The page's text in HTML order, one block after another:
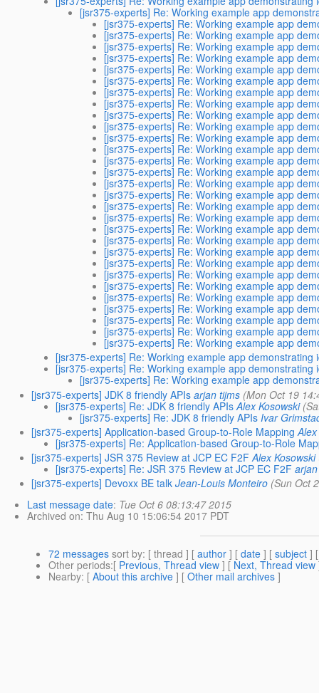
[jsr375-experts] Re: Working example app
[jsr375-experts] Re: Working example app
[jsr375-experts] Re: Working example app
[jsr375-experts] Re: Working example app
[jsr375-experts] Re: Working example app
[jsr375-experts] Re: Working example app
[jsr375-experts] Re: Working example app
[jsr375-experts] Re: Working example app
[jsr375-experts] Re: Working example app
[jsr375-experts] Re: Working example app
[jsr375-experts] Re: Working example app
[jsr375-experts] Re: Working example app
[jsr375-experts] Re: Working example app
[jsr375-experts] Re: Working example app
[jsr375-experts] Re: Working example app
[jsr375-experts] Re: Working example app
[jsr375-experts] Re: Working example app
[jsr375-experts] Re: Working example app
[jsr375-experts] Re: Working example app
[jsr375-experts] Re: Working example app
[jsr375-experts] Re: Working example app
[jsr375-experts] Re: Working example app
[jsr375-experts] Re: Working example app
[jsr375-experts] Re: Working example app
[jsr375-experts] Re: Working example app
[jsr375-experts] Re: Working example app
[jsr375-experts] Re: Working example app
[jsr375-experts] Re: Working example app
[jsr375-experts] Re: Working example app
[jsr375-experts] Re: Working example app
[jsr375-experts] Re: Working example app demonstrating
[jsr375-experts] Re: Working example app demonstrating
[jsr375-experts] Re: Working example app
[jsr375-experts] JDK 8 friendly APIs arjan tijms (Mon Oct 19
[jsr375-experts] Re: JDK 8 friendly APIs Alex Kosowski
[jsr375-experts] Re: JDK 8 friendly APIs Ivar
[jsr375-experts] Application-based Group-to-Role Mapping
[jsr375-experts] Re: Application-based Group-to-Role
[jsr375-experts] JSR 375 Review at JCP EC F2F Alex Kosowski
[jsr375-experts] Re: JSR 375 Review at JCP EC F2F
[jsr375-experts] Devoxx BE talk Jean-Louis Monteiro (Sun Oct
Last message date: Tue Oct 6 08:13:47 2015
Archived on: Thu Aug 10 15:06:54 2017 PDT
72 messages sort by: [ thread ] [ author ] [ date ] [ subject ]
Other periods:[ Previous, Thread view ] [ Next, Thread view
Nearby: [ About this archive ] [ Other mail archives ]